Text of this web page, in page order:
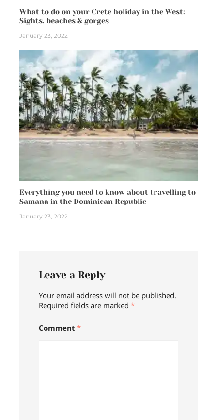
What to do on your Crete holiday in the West:
Sights, beaches & gorges
January 23, 2022
Everything you need to know about travelling to
Samana in the Dominican Republic
January 23, 2022
Leave a Reply
Your email address will not be published.
Required fields are marked *
Comment *